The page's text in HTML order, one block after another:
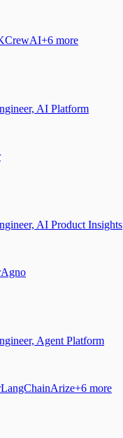
CrewAI+6 more
AI Platform
AI Product Insights
Agno
Agent Platform
LangChainArize+6 more